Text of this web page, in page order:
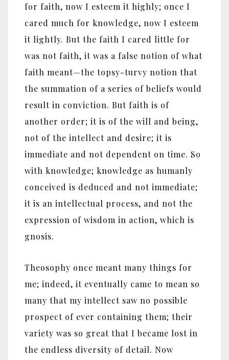
for faith, now I esteem it highly; once I
cared much for knowledge, now I esteem
it lightly. But the faith I cared little for
was not faith, it was a false notion of what
faith meant—the topsy-turvy notion that
the summation of a series of beliefs would
result in conviction. But faith is of
another order; it is of the will and being,
not of the intellect and desire; it is
immediate and not dependent on time. So
with knowledge; knowledge as humanly
conceived is deduced and not immediate;
it is an intellectual process, and not the
expression of wisdom in action, which is
gnosis.
Theosophy once meant many things for
me; indeed, it eventually came to mean so
many that my intellect saw no possible
prospect of ever containing them; their
variety was so great that I became lost in
the endless diversity of detail. Now